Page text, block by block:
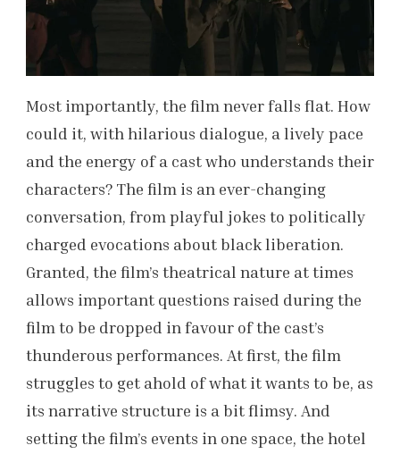
Most importantly, the film never falls flat. How
could it, with hilarious dialogue, a lively pace
and the energy of a cast who understands their
characters? The film is an ever-changing
conversation, from playful jokes to politically
charged evocations about black liberation.
Granted, the film’s theatrical nature at times
allows important questions raised during the
film to be dropped in favour of the cast’s
thunderous performances. At first, the film
struggles to get ahold of what it wants to be, as
its narrative structure is a bit flimsy. And
setting the film’s events in one space, the hotel